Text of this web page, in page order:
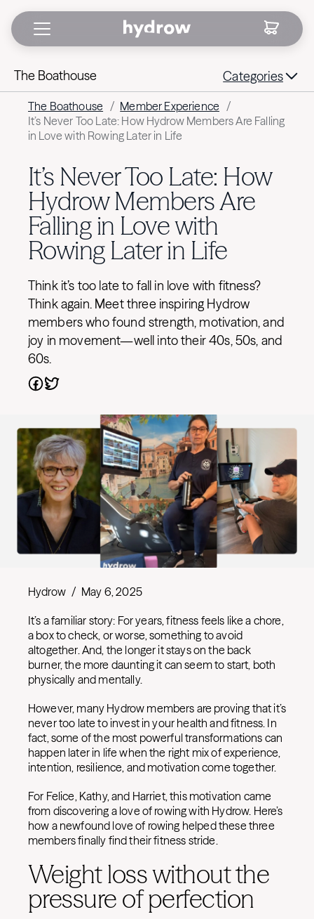
The Boathouse Categories
The Boathouse / Member Experience /
It’s Never Too Late: How Hydrow Members Are Falling
in Love with Rowing Later in Life
It’s Never Too Late: How
Hydrow Members Are
Falling in Love with
Rowing Later in Life
Think it’s too late to fall in love with fitness?
Think again. Meet three inspiring Hydrow
members who found strength, motivation, and
joy in movement—well into their 40s, 50s, and
60s.
Hydrow / May 6, 2025
It’s a familiar story: For years, fitness feels like a chore,
a box to check, or worse, something to avoid
altogether. And, the longer it stays on the back
burner, the more daunting it can seem to start, both
physically and mentally.
However, many Hydrow members are proving that it’s
never too late to invest in your health and fitness. In
fact, some of the most powerful transformations can
happen later in life when the right mix of experience,
intention, resilience, and motivation come together.
For Felice, Kathy, and Harriet, this motivation came
from discovering a love of rowing with Hydrow. Here’s
how a newfound love of rowing helped these three
members finally find their fitness stride.
Weight loss without the
pressure of perfection